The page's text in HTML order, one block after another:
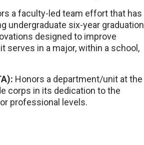
a faculty-led team effort that has
undergraduate six-year graduation
designed to improve
serves in a major, within a school,
Honors a department/unit at the
corps in its dedication to the
professional levels.